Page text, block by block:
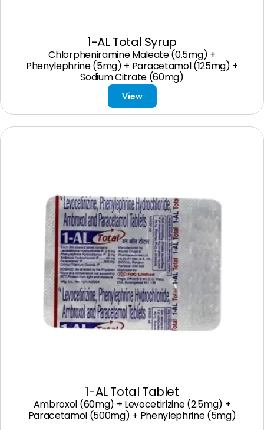
1-AL Total Syrup
Chlorpheniramine Maleate (0.5mg) +
Phenylephrine (5mg) + Paracetamol (125mg) +
Sodium Citrate (60mg)
View
1-AL Total Tablet
Ambroxol (60mg) + Levocetirizine (2.5mg) +
Paracetamol (500mg) + Phenylephrine (5mg)